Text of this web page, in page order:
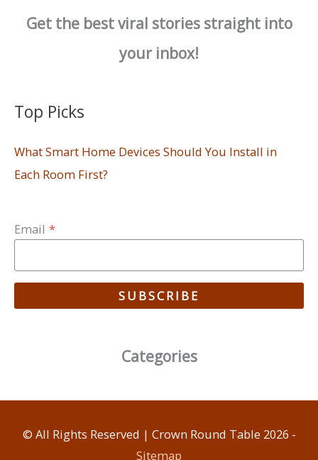
Get the best viral stories straight into
your inbox!
Top Picks
What Smart Home Devices Should You Install in
Each Room First?
Email *
SUBSCRIBE
Categories
© All Rights Reserved | Crown Round Table 2026 -
Sitemap